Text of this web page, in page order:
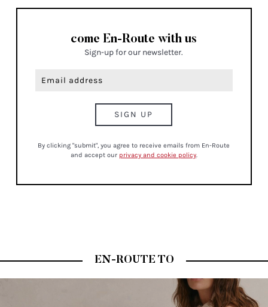
come En-Route with us
Sign-up for our newsletter.
By clicking "submit", you agree to receive emails from En-Route
and accept our privacy and cookie policy.
EN-ROUTE TO